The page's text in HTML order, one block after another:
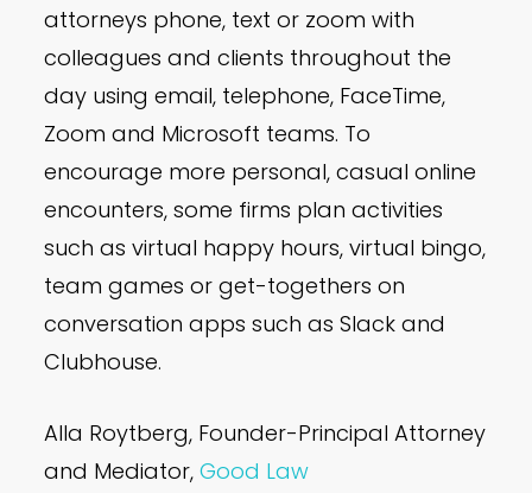
attorneys phone, text or zoom with
colleagues and clients throughout the
day using email, telephone, FaceTime,
Zoom and Microsoft teams. To
encourage more personal, casual online
encounters, some firms plan activities
such as virtual happy hours, virtual bingo,
team games or get-togethers on
conversation apps such as Slack and
Clubhouse.
Alla Roytberg, Founder-Principal Attorney
and Mediator,Good Law